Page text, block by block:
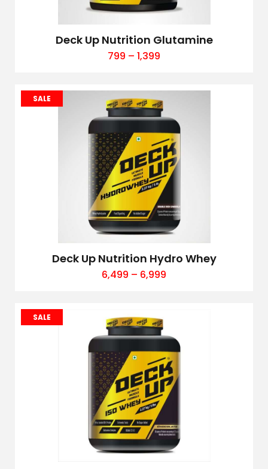
Deck Up Nutrition Glutamine
799 – 1,399
SALE
Deck Up Nutrition Hydro Whey
6,499 – 6,999
SALE